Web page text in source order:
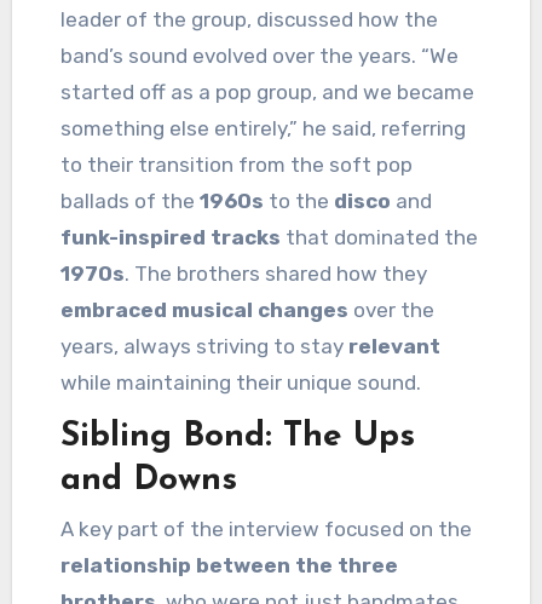
leader of the group, discussed how the
band’s sound evolved over the years. “We
started off as a pop group, and we became
something else entirely,” he said, referring
to their transition from the soft pop
ballads of the 1960s to the disco and
funk-inspired tracks that dominated the
1970s. The brothers shared how they
embraced musical changes over the
years, always striving to stay relevant
while maintaining their unique sound.
Sibling Bond: The Ups
and Downs
A key part of the interview focused on the
relationship between the three